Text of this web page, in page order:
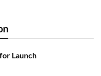
Launch